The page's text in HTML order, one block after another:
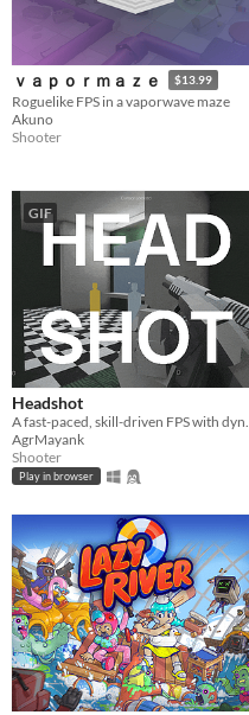
ｖａｐｏｒｍａｚｅ $13.99
Roguelike FPS in a vaporwave maze
Akuno
Shooter
GIF
Headshot
AgrMayank
Shooter
Play in browser